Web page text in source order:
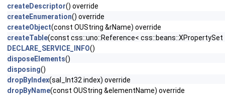
createDescriptor() override
createEnumeration() override
createObject(const OUString &rName) override
createTable(const css::uno::Reference<
DECLARE_SERVICE_INFO()
disposeElements()
disposing()
dropByIndex(sal_Int32 index) override
dropByName(const OUString &elementName) override